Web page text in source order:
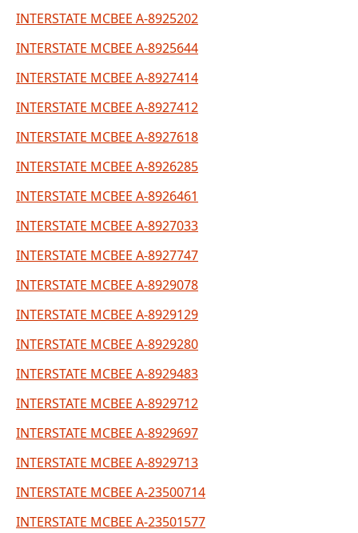
INTERSTATE MCBEE A-8925202
INTERSTATE MCBEE A-8925644
INTERSTATE MCBEE A-8927414
INTERSTATE MCBEE A-8927412
INTERSTATE MCBEE A-8927618
INTERSTATE MCBEE A-8926285
INTERSTATE MCBEE A-8926461
INTERSTATE MCBEE A-8927033
INTERSTATE MCBEE A-8927747
INTERSTATE MCBEE A-8929078
INTERSTATE MCBEE A-8929129
INTERSTATE MCBEE A-8929280
INTERSTATE MCBEE A-8929483
INTERSTATE MCBEE A-8929712
INTERSTATE MCBEE A-8929697
INTERSTATE MCBEE A-8929713
INTERSTATE MCBEE A-23500714
INTERSTATE MCBEE A-23501577